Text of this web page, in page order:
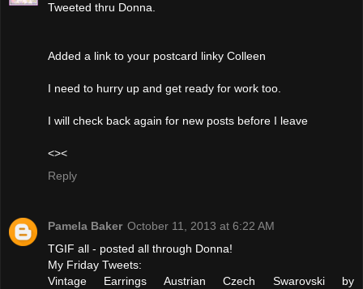
Tweeted thru Donna.
Added a link to your postcard linky Colleen
I need to hurry up and get ready for work too.
I will check back again for new posts before I leave
<><
Reply
Pamela Baker October 11, 2013 at 6:22 AM
TGIF all - posted all through Donna!
My Friday Tweets:
Vintage Earrings Austrian Czech Swarovski by